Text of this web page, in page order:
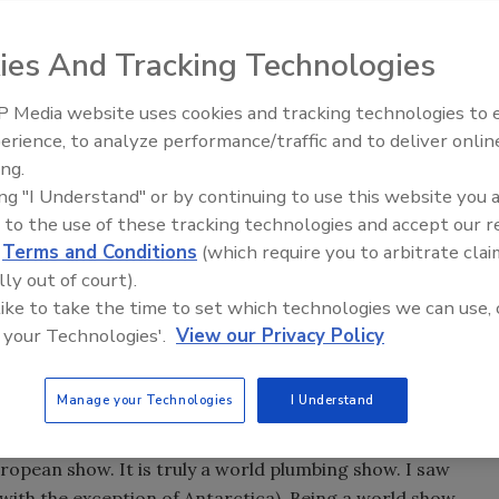
right away and sign up for the trip to ISH. Is ISH that
blow your socks off! You will have the experience of a
to me at the last ISH show. I spent the week
is so good about this show? Let me start by saying I
so proud I think that everything of importance started in
idea starting anywhere but in the United States. Of
stop and think about how many Americans actually think
of the world. You will become global overnight. With
hydronics exist in other countries, and some of
this mindset, you can really enjoy ISH.
show. It is truly a world plumbing show. I saw
IPEX celebrates grand
new Florida distribution center
And Tracking Technologies
Media website uses cookies and tracking technologies to
to analyze performance/traffic and to deliver
"I Understand" or by continuing to use this website you
to the use of these tracking technologies and accept our
Terms and Conditions (which require you to arbitrate
out of court).
to take the time to set which technologies we can use,
Technologies'. View our Privacy Policy
Manage your Technologies I Understand